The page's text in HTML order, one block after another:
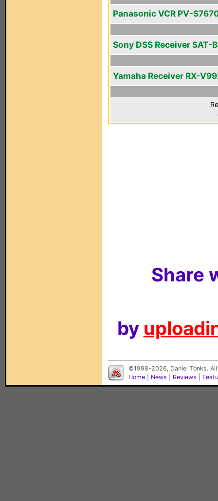
Panasonic VCR PV-
Sony DSS Receiver SAT-
Yamaha Receiver RX-
Share
by
©1998-2026, Daniel Tonks.
Home
News Reviews